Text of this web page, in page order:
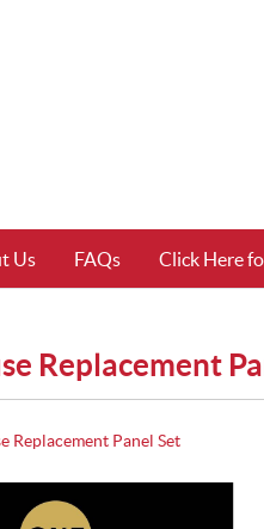
Us FAQs Click Here
Replacement
Replacement Panel Set